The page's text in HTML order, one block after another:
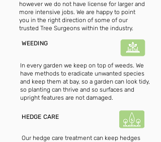
however we do not have license for larger and
more intensive jobs. We are happy to point
you in the right direction of some of our
trusted Tree Surgeons within the industry.
WEEDING
In every garden we keep on top of weeds. We
have methods to eradicate unwanted species
and keep them at bay, so a garden can look tidy,
so planting can thrive and so surfaces and
upright features are not damaged.
HEDGE CARE
Our hedge care treatment can keep hedges